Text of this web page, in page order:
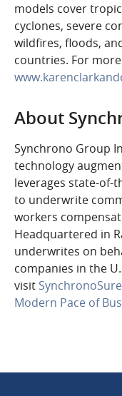
models cover
cyclones, severe
wildfires, floods,
countries. For
About
Synchrono Group
technology
leverages state-of-
to underwrite
workers
Headquartered in
underwrites on
companies in the
visit
Modern Pace of